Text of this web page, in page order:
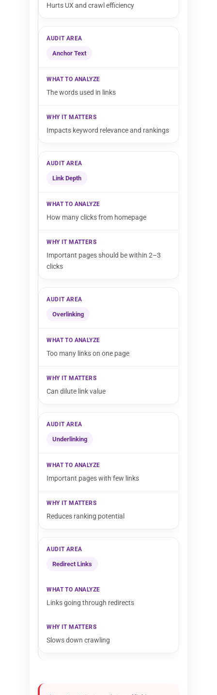
Hurts UX and crawl efficiency
Anchor Text
The words used in links
Impacts keyword relevance and rankings
Link Depth
How many clicks from homepage
Important pages should be within 2–3
clicks
Overlinking
Too many links on one page
Can dilute link value
Underlinking
Important pages with few links
Reduces ranking potential
Redirect Links
Links going through redirects
Slows down crawling